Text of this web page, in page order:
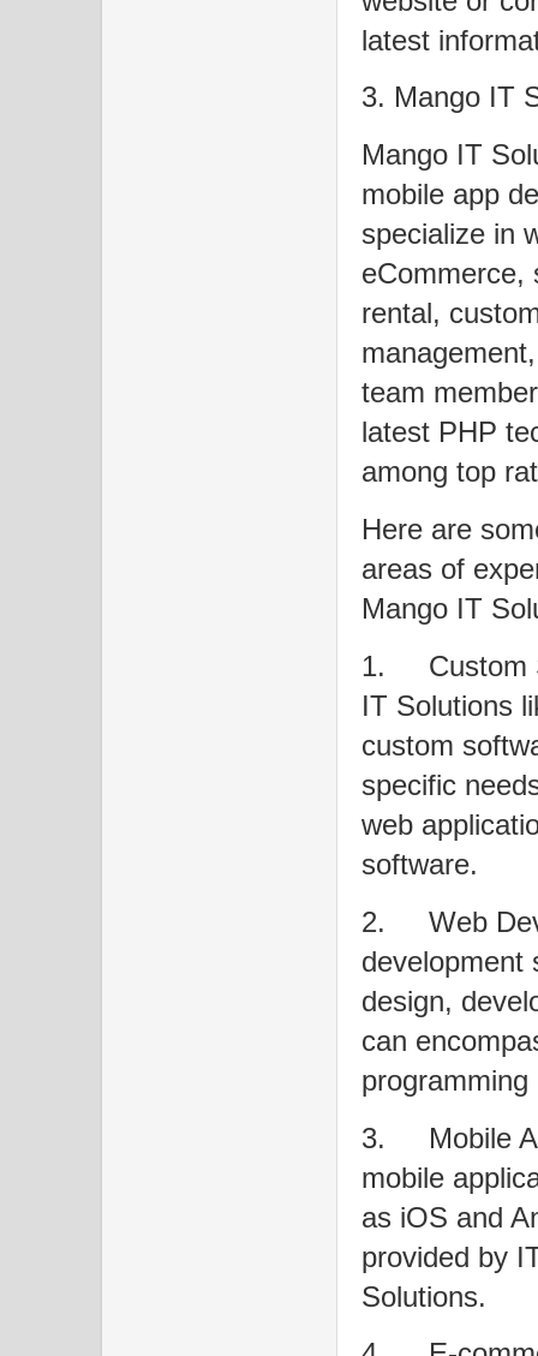
latest
3. Mango IT
Mango IT
mobile app
specialize in
eCommerce,
rental,
team
latest PHP
among top
Here are
areas of
Mango IT
1.
Custom
IT Solutions
custom
specific
web
software.
2.
Web
development
design,
can
programming
3.
Mobile
mobile
as iOS and
provided by
Solutions.